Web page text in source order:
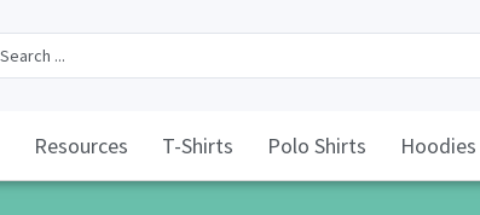
Resources T-Shirts Polo Shirts Hoodies